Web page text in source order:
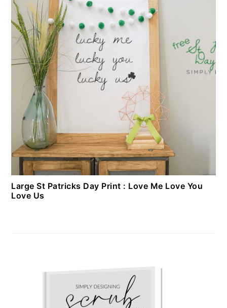
Large St Patricks Day Print : Love Me Love You
Love Us